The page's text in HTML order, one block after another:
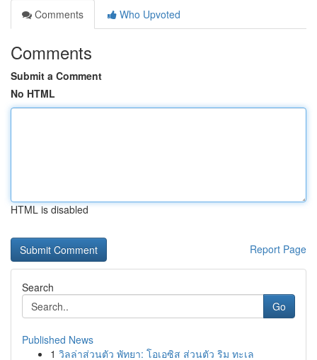
Comments
Who Upvoted
Comments
Submit a Comment
No HTML
HTML is disabled
Report Page
Search
Go
Published News
1 วิลล่าส่วนตัว พัทยา: โอเอซิส ส่วนตัว ริม ทะเล